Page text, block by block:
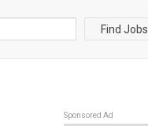
Find Jobs
Sponsored Ad